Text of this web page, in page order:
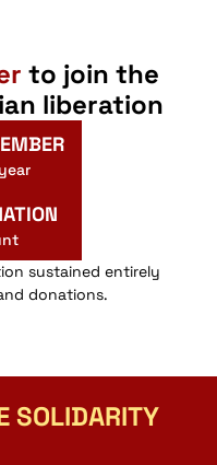
to join the
liberation
sustained entirely
donations.
SOLIDARITY